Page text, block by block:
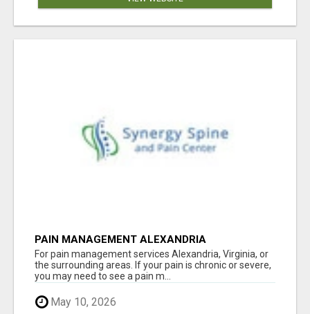
PAIN MANAGEMENT ALEXANDRIA
For pain management services Alexandria, Virginia, or
the surrounding areas. If your pain is chronic or severe,
you may need to see a pain m...
May 10, 2026